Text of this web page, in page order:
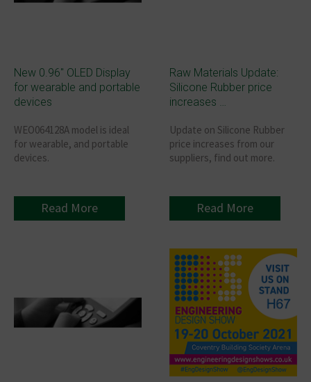
New 0.96″ OLED Display
for wearable and portable
devices
WEO064128A model is ideal
for wearable, and portable
devices.
Read More
Raw Materials Update:
Silicone Rubber price
increases …
Update on Silicone Rubber
price increases from our
suppliers, find out more.
Read More